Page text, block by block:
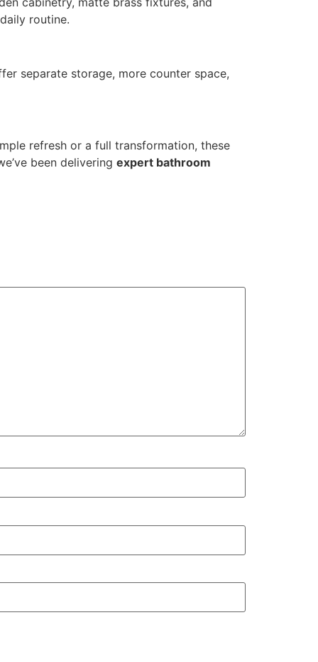
routine.
separate storage, more counter space,
refresh or a full transformation, these
been delivering expert bathroom